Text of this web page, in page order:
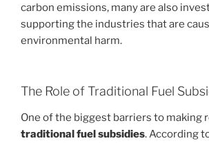
carbon emissions, many are also
supporting the industries that are
environmental harm.
The Role of Traditional Fuel
One of the biggest barriers to making
traditional fuel subsidies. According